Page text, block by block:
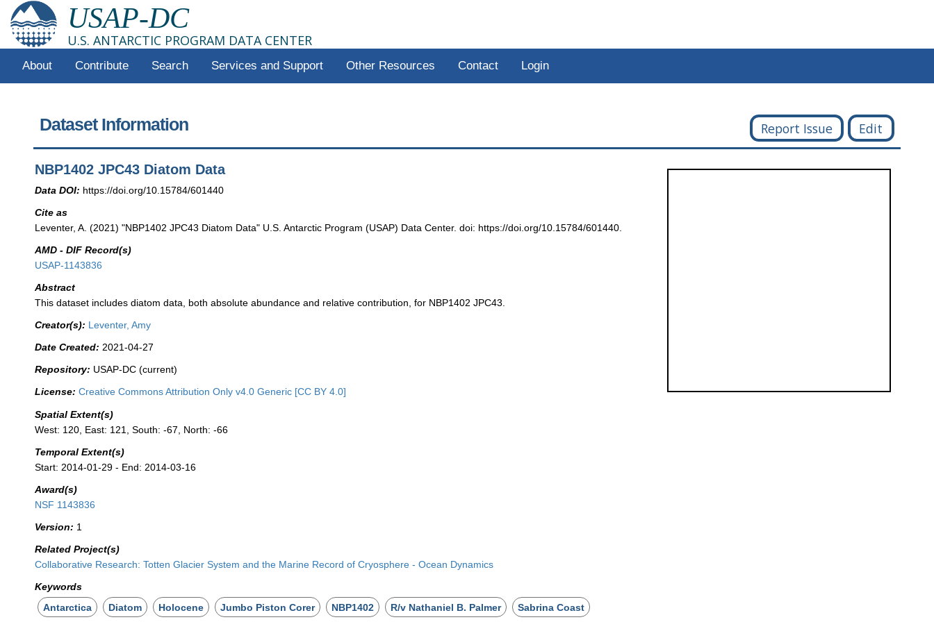
USAP-DC
U.S. ANTARCTIC PROGRAM DATA CENTER
About Contribute Search Services and Support Other Resources Contact Login
Dataset Information Report Issue Edit
NBP1402 JPC43 Diatom Data
Data DOI: https://doi.org/10.15784/601440
Cite as
Leventer, A. (2021) "NBP1402 JPC43 Diatom Data" U.S. Antarctic Program (USAP) Data Center. doi: https://doi.org/10.15784/601440.
AMD - DIF Record(s)
USAP-1143836
Abstract
This dataset includes diatom data, both absolute abundance and relative contribution, for NBP1402 JPC43.
Creator(s): Leventer, Amy
Date Created: 2021-04-27
Repository: USAP-DC (current)
License: Creative Commons Attribution Only v4.0 Generic [CC BY 4.0]
Spatial Extent(s)
West: 120, East: 121, South: -67, North: -66
Temporal Extent(s)
Start: 2014-01-29 - End: 2014-03-16
Award(s)
NSF 1143836
Version: 1
Related Project(s)
Collaborative Research: Totten Glacier System and the Marine Record of Cryosphere - Ocean Dynamics
Keywords
Antarctica
Diatom Holocene Jumbo Piston Corer NBP1402 R/v Nathaniel B. Palmer Sabrina Coast